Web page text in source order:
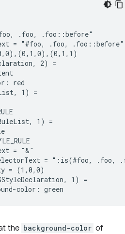
.foo, .foo::before"
= "#foo, .foo, .foo::before"
2) =
red
1) =
1) =
= "&"
= ":is(#foo, .foo,
= (1,0,0)
1) =
the background-color of